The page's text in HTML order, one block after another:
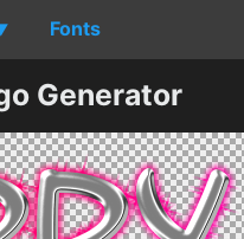
Fonts
Generator